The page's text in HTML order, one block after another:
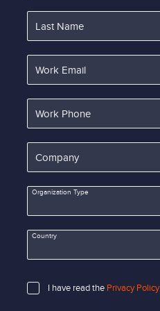
Last Name
Work Email
Work Phone
Company
Organization Type
Country
I have read the Privacy Policy